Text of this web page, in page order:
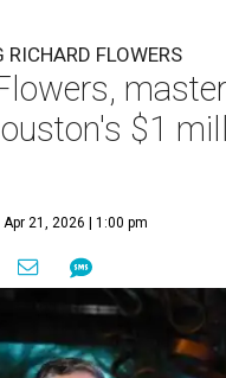
RICHARD FLOWERS
$1
Apr 21, 2026 | 1:00 pm